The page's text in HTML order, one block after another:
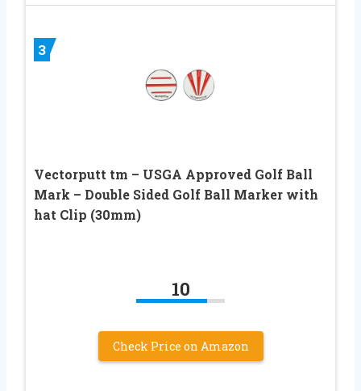
3
Vectorputt tm – USGA Approved Golf Ball
Mark – Double Sided Golf Ball Marker with
hat Clip (30mm)
10
Check Price on Amazon